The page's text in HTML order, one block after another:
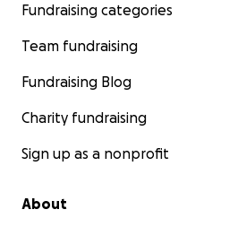
Fundraising categories
Team fundraising
Fundraising Blog
Charity fundraising
Sign up as a nonprofit
About